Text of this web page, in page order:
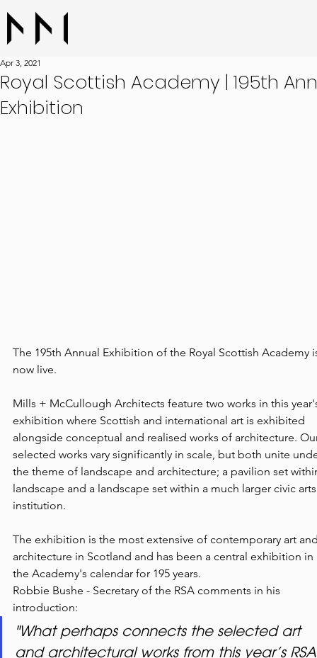
Royal Scottish Academy | 195th
Exhibition
Apr 3, 2021
The 195th Annual Exhibition of the Royal Scottish Academy
now live.
Mills + McCullough Architects feature two works in this
exhibition where Scottish and international art is exhibited
alongside conceptual and realised works of architecture.
selected works vary significantly in scale, but both unite
the theme of landscape and architecture; a pavilion set
landscape and a landscape set within a much larger civic
institution.
The exhibition is the most extensive of contemporary art
architecture in Scotland and has been a central exhibition in
the Academy's calendar for 195 years.
Robbie Bushe - Secretary of the RSA comments in his
introduction:
"What perhaps connects the selected art
and architectural works from this year’s